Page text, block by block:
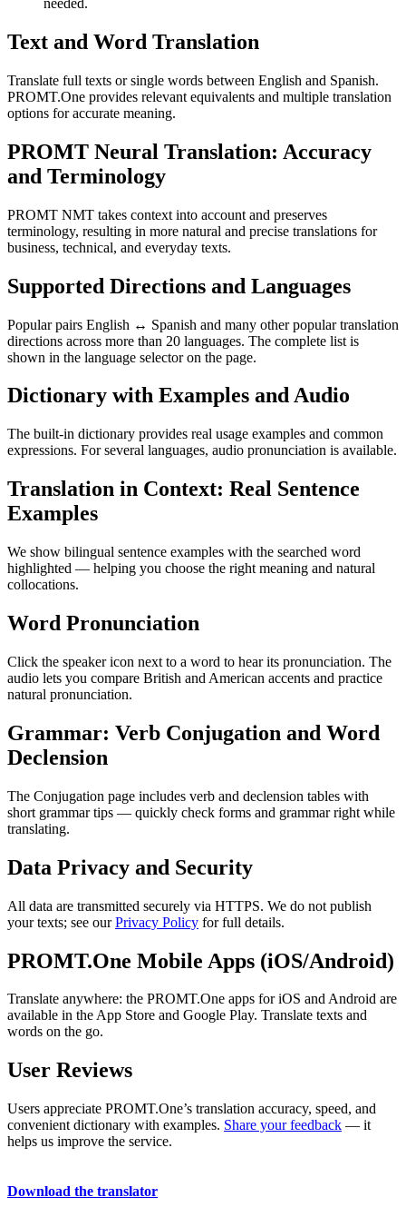
needed.
Text and Word Translation
Translate full texts or single words between English and Spanish.
PROMT.One provides relevant equivalents and multiple translation
options for accurate meaning.
PROMT Neural Translation: Accuracy
and Terminology
PROMT NMT takes context into account and preserves
terminology, resulting in more natural and precise translations for
business, technical, and everyday texts.
Supported Directions and Languages
Popular pairs English ↔ Spanish and many other popular translation
directions across more than 20 languages. The complete list is
shown in the language selector on the page.
Dictionary with Examples and Audio
The built-in dictionary provides real usage examples and common
expressions. For several languages, audio pronunciation is available.
Translation in Context: Real Sentence
Examples
We show bilingual sentence examples with the searched word
highlighted — helping you choose the right meaning and natural
collocations.
Word Pronunciation
Click the speaker icon next to a word to hear its pronunciation. The
audio lets you compare British and American accents and practice
natural pronunciation.
Grammar: Verb Conjugation and Word
Declension
The Conjugation page includes verb and declension tables with
short grammar tips — quickly check forms and grammar right while
translating.
Data Privacy and Security
All data are transmitted securely via HTTPS. We do not publish
your texts; see ourPrivacy Policy for full details.
PROMT.One Mobile Apps (iOS/Android)
Translate anywhere: the PROMT.One apps for iOS and Android are
available in the App Store and Google Play. Translate texts and
words on the go.
User Reviews
Users appreciate PROMT.One’s translation accuracy, speed, and
convenient dictionary with examples. Share your feedback — it
helps us improve the service.
Download the translator